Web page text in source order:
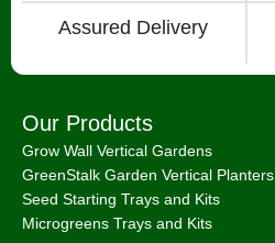
Assured Delivery
Our Products
Grow Wall Vertical Gardens
GreenStalk Garden Vertical Planters
Seed Starting Trays and Kits
Microgreens Trays and Kits